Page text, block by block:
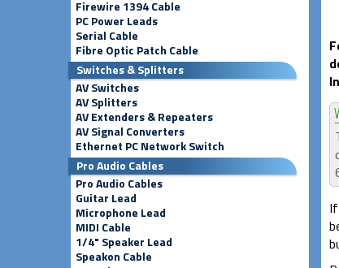
Firewire 1394 Cable
PC Power Leads
Serial Cable
Fibre Optic Patch Cable
Switches & Splitters
AV Switches
AV Splitters
AV Extenders & Repeaters
AV Signal Converters
Ethernet PC Network Switch
Pro Audio Cables
Pro Audio Cables
Guitar Lead
Microphone Lead
MIDI Cable
1/4" Speaker Lead
Speakon Cable